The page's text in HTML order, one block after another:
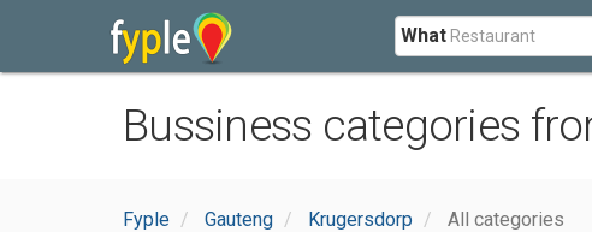
What
Bussiness categories
Fyple Gauteng Krugersdorp All categories